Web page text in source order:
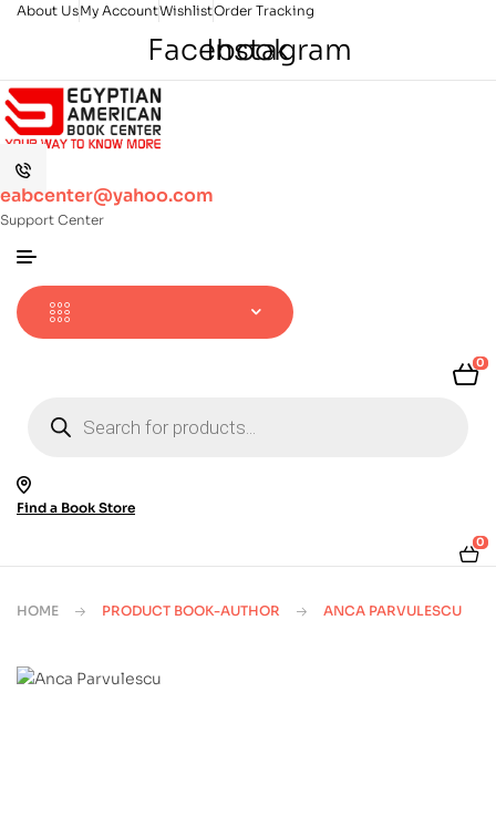
About UsMy AccountWishlistOrder Tracking
Facebook
Instagram
eabcenter@yahoo.com
Support Center
0
search
Find a Book Store
0
HOME PRODUCT BOOK-AUTHOR ANCA PARVULESCU